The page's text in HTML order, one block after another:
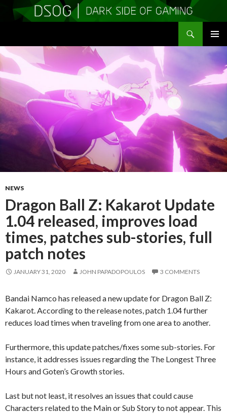
TO
CONTENT
NEWS
Dragon Ball Z: Kakarot Update
1.04 released, improves load
times, patches sub-stories, full
patch notes
JANUARY 31, 2020 JOHN PAPADOPOULOS 3 COMMENTS
Bandai Namco has released a new update for Dragon Ball Z:
Kakarot. According to the release notes, patch 1.04 further
reduces load times when traveling from one area to another.
Furthermore, this update patches/fixes some sub-stories. For
instance, it addresses issues regarding the The Longest Three
Hours and Goten’s Growth stories.
Last but not least, it resolves an issues that could cause
Characters related to the Main or Sub Story to not appear. This